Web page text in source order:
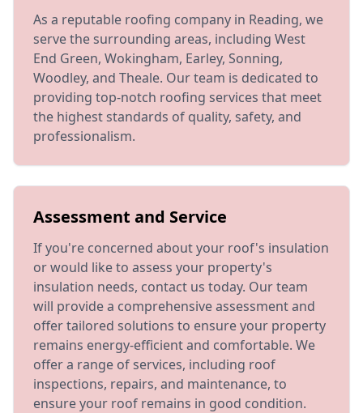
As a reputable roofing company in Reading, we
serve the surrounding areas, including West
End Green, Wokingham, Earley, Sonning,
Woodley, and Theale. Our team is dedicated to
providing top-notch roofing services that meet
the highest standards of quality, safety, and
professionalism.
Assessment and Service
If you're concerned about your roof's insulation
or would like to assess your property's
insulation needs, contact us today. Our team
will provide a comprehensive assessment and
offer tailored solutions to ensure your property
remains energy-efficient and comfortable. We
offer a range of services, including roof
inspections, repairs, and maintenance, to
ensure your roof remains in good condition.